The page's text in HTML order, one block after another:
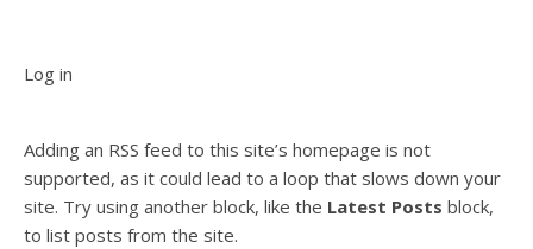
Log in
Adding an RSS feed to this site’s homepage is not
supported, as it could lead to a loop that slows down your
site. Try using another block, like the Latest Posts block,
to list posts from the site.